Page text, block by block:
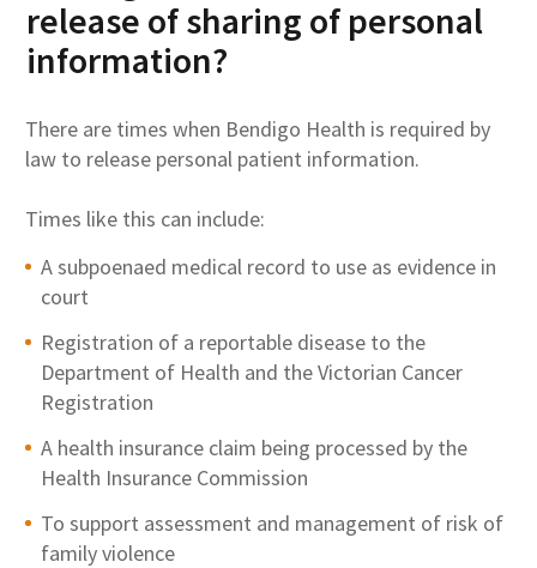
release of sharing of personal
information?
There are times when Bendigo Health is required by
law to release personal patient information.
Times like this can include:
A subpoenaed medical record to use as evidence in
court
Registration of a reportable disease to the
Department of Health and the Victorian Cancer
Registration
A health insurance claim being processed by the
Health Insurance Commission
To support assessment and management of risk of
family violence